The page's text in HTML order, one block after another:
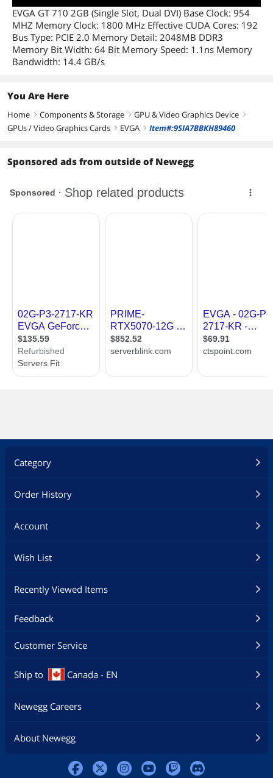
EVGA GT 710 2GB (Single Slot, Dual DVI) Base Clock: 954
MHZ Memory Clock: 1800 MHz Effective CUDA Cores: 192
Bus Type: PCIE 2.0 Memory Detail: 2048MB DDR3
Memory Bit Width: 64 Bit Memory Speed: 1.1ns Memory
Bandwidth: 14.4 GB/s
You Are Here
Home right Components & Storage right GPU & Video Graphics Device right
GPUs / Video Graphics Cards right EVGA right Item#:9SIA7BBKH89460
Sponsored ads from outside of Newegg
Category
Order History
Account
Wish List
Recently Viewed Items
Feedback
Customer Service
Ship to Canada - EN
Newegg Careers
About Newegg